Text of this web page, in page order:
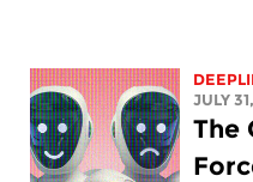
JULY
The